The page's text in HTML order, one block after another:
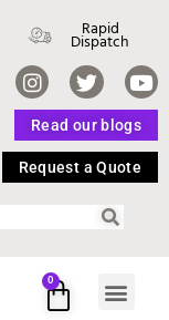
Rapid
Dispatch
Read our blogs
Request a Quote
0